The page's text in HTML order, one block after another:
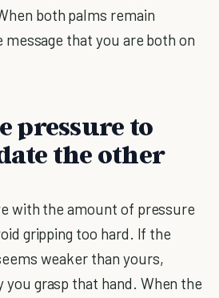
both palms remain
that you are both on
pressure to
the other
with the amount of pressure
gripping too hard. If the
weaker than yours,
grasp that hand. When the